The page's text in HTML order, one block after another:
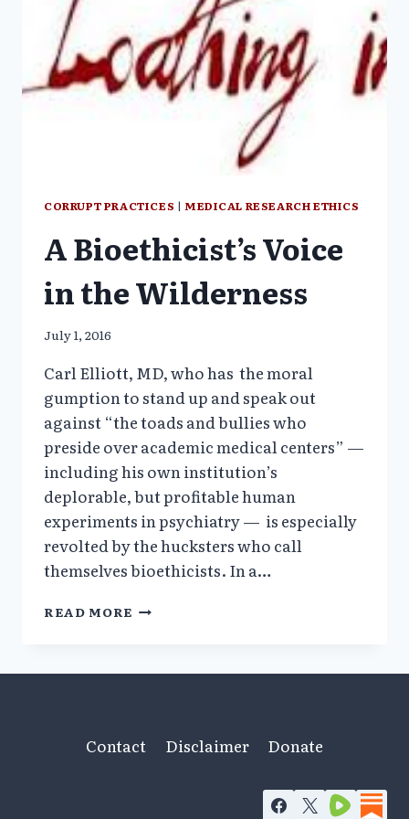
CORRUPT PRACTICES | MEDICAL RESEARCH ETHICS
A Bioethicist’s Voice
in the Wilderness
July 1, 2016
Carl Elliott, MD, who has the moral
gumption to stand up and speak out
against “the toads and bullies who
preside over academic medical centers” —
including his own institution’s
deplorable, but profitable human
experiments in psychiatry — is especially
revolted by the hucksters who call
themselves bioethicists. In a…
READ MORE
Contact Disclaimer Donate